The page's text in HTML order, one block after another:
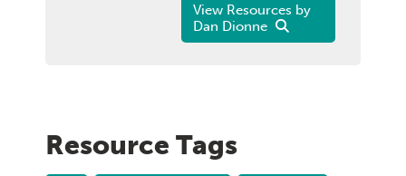
View Resources by
Dan Dionne
Resource Tags